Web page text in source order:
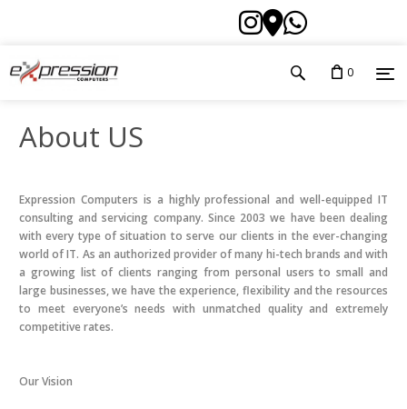
0
About US
Expression Computers is a highly professional and well-equipped IT
consulting and servicing company. Since 2003 we have been dealing
with every type of situation to serve our clients in the ever-changing
world of IT. As an authorized provider of many hi-tech brands and with
a growing list of clients ranging from personal users to small and
large businesses, we have the experience, flexibility and the resources
to meet everyone’s needs with unmatched quality and extremely
competitive rates.
Our Vision